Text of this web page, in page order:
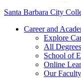
Santa Barbara City
Career and
Explore
All
School of
Online
Our Faculty